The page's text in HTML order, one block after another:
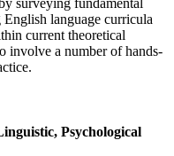
English language curricula
current theoretical
involve a number of hands-
Psychological